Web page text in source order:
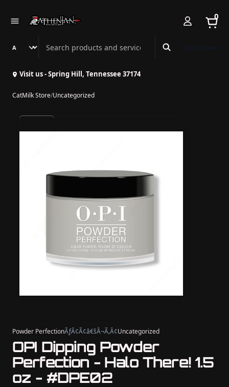
0
Search Athenian Nail Spa & Bar
Visit us - Spring Hill, Tennessee 37174
CatMilk Store/Uncategorized
Powder PerfectionÃƒÂ¢Ã¢â€šÂ¬Ã‚Â¢Uncategorized
OPI Dipping Powder
Perfection - Halo There! 1.5
oz - #DPE02